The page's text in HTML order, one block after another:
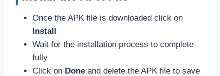
Once the APK file is downloaded click on
Install
Wait for the installation process to complete
fully
Click on Done and delete the APK file to save